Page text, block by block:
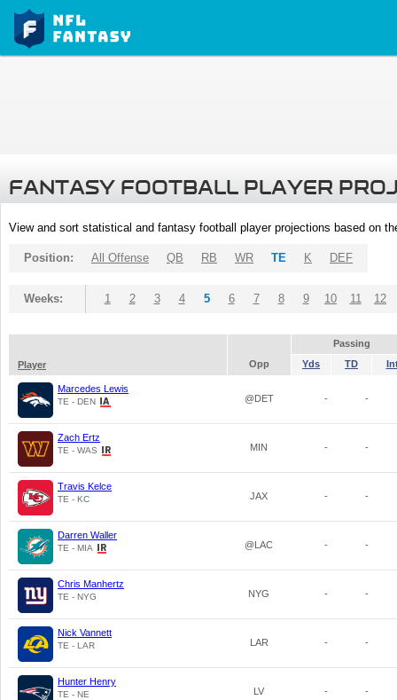
FANTASY FOOTBALL PLAYER
View and sort statistical and fantasy football player projections based on
Position: All Offense QB RB WR TE K DEF
Weeks: 1 2 3 4 5 6 7 8 9 10 11 12
Passing
Player
Opp Yds TD
Marcedes Lewis
TE - DEN @DET - -
Zach Ertz
TE - WAS MIN - -
Travis Kelce
TE - KC JAX - -
Darren Waller
TE - MIA @LAC - -
Chris Manhertz
TE - NYG NYG - -
Nick Vannett
TE - LAR LAR - -
Hunter Henry
TE - NE LV - -